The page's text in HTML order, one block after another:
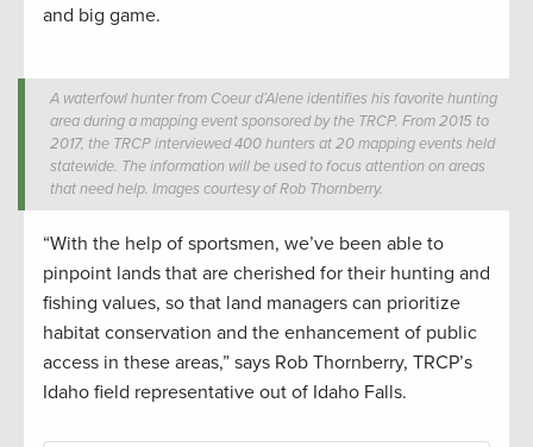
and big game.
A waterfowl hunter from Coeur d’Alene identifies his favorite hunting
area during a mapping event sponsored by the TRCP. From 2015 to
2017, the TRCP interviewed 400 hunters at 20 mapping events held
statewide. The information will be used to focus attention on areas
that need help. Images courtesy of Rob Thornberry.
“With the help of sportsmen, we’ve been able to
pinpoint lands that are cherished for their hunting and
fishing values, so that land managers can prioritize
habitat conservation and the enhancement of public
access in these areas,” says Rob Thornberry, TRCP’s
Idaho field representative out of Idaho Falls.